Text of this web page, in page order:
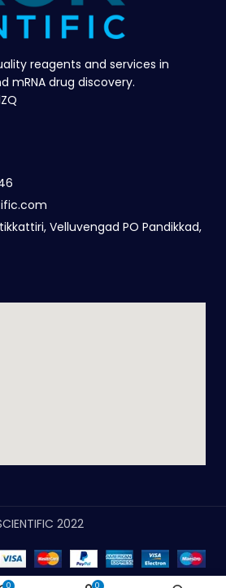
reagents and services in
mRNA drug discovery.
Velluvengad PO Pandikkad,
2022
0 0